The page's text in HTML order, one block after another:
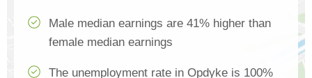
Male median earnings are 41% higher than
female median earnings
The unemployment rate in Opdyke is 100%